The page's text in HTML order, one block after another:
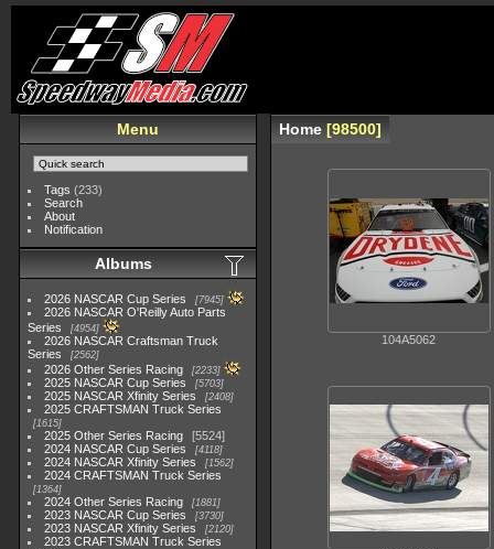
Menu
Tags (233)
Search
About
Notification
Albums
2026 NASCAR Cup Series 7945
2026 NASCAR O'Reilly Auto Parts
Series
4954
2026 NASCAR Craftsman Truck
Series
2562
2026 Other Series Racing 2233
2025 NASCAR Cup Series 5703
2025 NASCAR Xfinity Series 2408
2025 CRAFTSMAN Truck Series
1615
2025 Other Series Racing
5524
2024 NASCAR Cup Series
4118
2024 NASCAR Xfinity Series 1562
2024 CRAFTSMAN Truck Series
1364
2024 Other Series Racing 1881
2023 NASCAR Cup Series 3730
2023 NASCAR Xfinity Series 2120
2023 CRAFTSMAN Truck Series
Home 98500
104A5062